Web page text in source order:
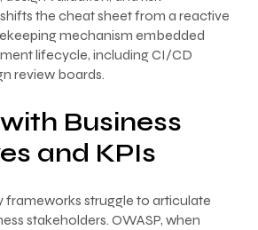
the cheat sheet from a reactive
mechanism embedded
lifecycle, including CI/CD
review boards.
Business
and KPIs
frameworks struggle to articulate
stakeholders. OWASP, when